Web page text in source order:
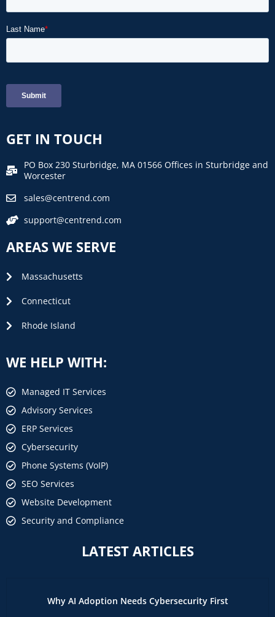
GET IN TOUCH
PO Box 230 Sturbridge, MA 01566 Offices in Sturbridge and
Worcester
sales@centrend.com
support@centrend.com
AREAS WE SERVE
Massachusetts
Connecticut
Rhode Island
WE HELP WITH:
Managed IT Services
Advisory Services
ERP Services
Cybersecurity
Phone Systems (VoIP)
SEO Services
Website Development
Security and Compliance
LATEST ARTICLES
Why AI Adoption Needs Cybersecurity First